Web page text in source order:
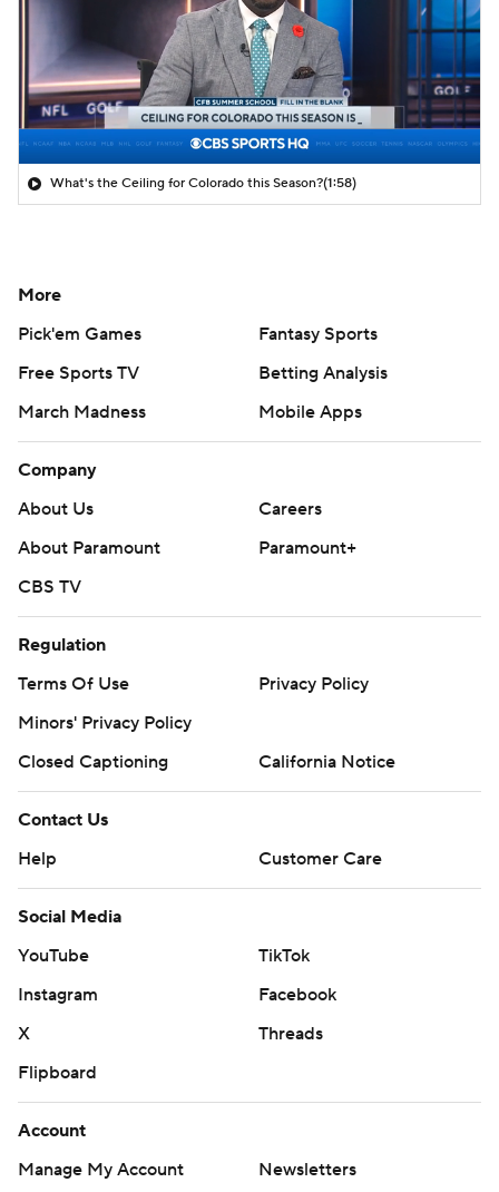
What's the Ceiling for Colorado this Season?(1:58)
More
Pick'em Games
Fantasy Sports
Free Sports TV
Betting Analysis
March Madness
Mobile Apps
Company
About Us
Careers
About Paramount
Paramount+
CBS TV
Regulation
Terms Of Use
Privacy Policy
Minors' Privacy Policy
Closed Captioning
California Notice
Contact Us
Help
Customer Care
Social Media
YouTube
TikTok
Instagram
Facebook
X
Threads
Flipboard
Account
Manage My Account
Newsletters